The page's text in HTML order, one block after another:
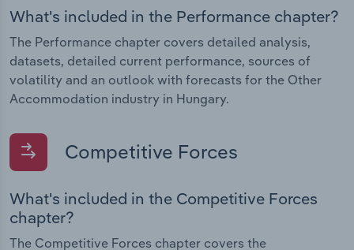
What's included in the Performance chapter?
The Performance chapter covers detailed analysis,
datasets, detailed current performance, sources of
volatility and an outlook with forecasts for the Other
Accommodation industry in Hungary.
Competitive Forces
What's included in the Competitive Forces
chapter?
The Competitive Forces chapter covers the